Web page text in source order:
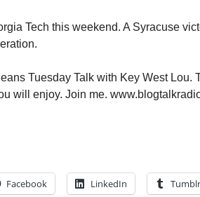
Tech this weekend. A Syracuse
Tuesday Talk with Key West Lou.
will enjoy. Join me.
Facebook LinkedIn Tumblr